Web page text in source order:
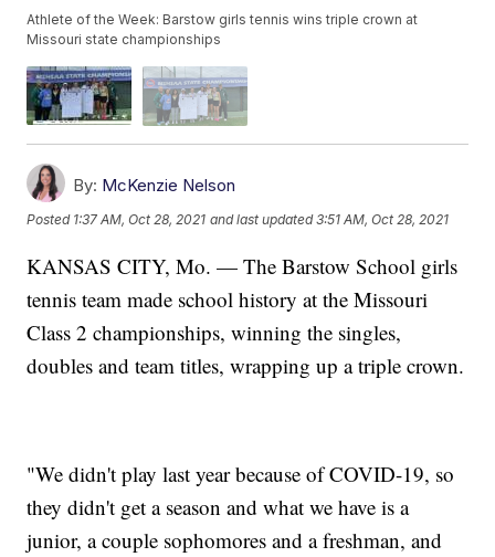
Athlete of the Week: Barstow girls tennis wins triple crown at
Missouri state championships
By: McKenzie Nelson
Posted 1:37 AM, Oct 28, 2021 and last updated 3:51 AM, Oct 28, 2021
KANSAS CITY, Mo. — The Barstow School girls
tennis team made school history at the Missouri
Class 2 championships, winning the singles,
doubles and team titles, wrapping up a triple crown.
"We didn't play last year because of COVID-19, so
they didn't get a season and what we have is a
junior, a couple sophomores and a freshman, and